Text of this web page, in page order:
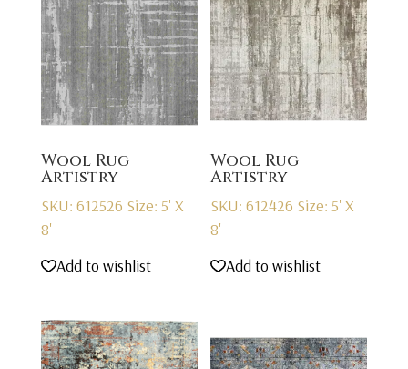
Wool Rug
Artistry
SKU: 612526 Size: 5' X
8'
Add to wishlist
Wool Rug
Artistry
SKU: 612426 Size: 5' X
8'
Add to wishlist